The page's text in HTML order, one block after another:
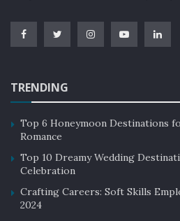
are available at 2k per person
basis.
Situated on the border of Asia
archive of Islamic Middle East
of the Christian European
Turkey reflects the beauty of
TRENDING
Top 6 Honeymoon Destinations
Romance
Top 10 Dreamy Wedding
Celebration
Crafting Careers: Soft Skills
2024